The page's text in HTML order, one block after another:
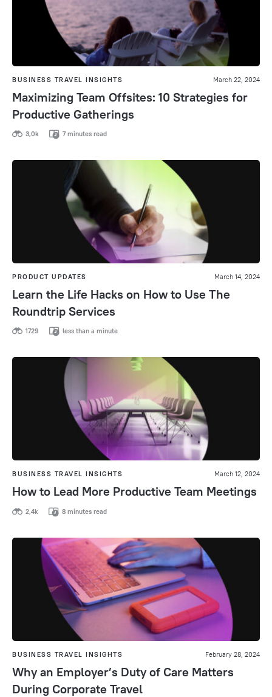
BUSINESS TRAVEL INSIGHTS March 22, 2024
Maximizing Team Offsites: 10 Strategies for
Productive Gatherings
3,0k 7 minutes read
PRODUCT UPDATES March 14, 2024
Learn the Life Hacks on How to Use The
Roundtrip Services
1729 less than a minute
BUSINESS TRAVEL INSIGHTS March 12, 2024
How to Lead More Productive Team Meetings
2,4k 8 minutes read
BUSINESS TRAVEL INSIGHTS February 28, 2024
Why an Employer’s Duty of Care Matters
During Corporate Travel